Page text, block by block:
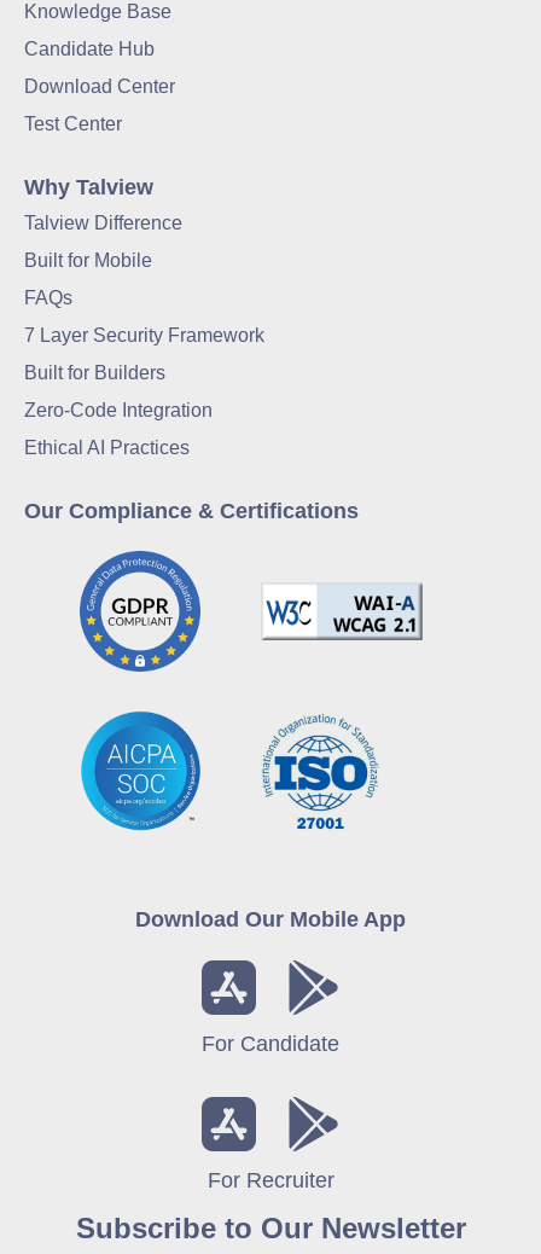
Knowledge Base
Candidate Hub
Download Center
Test Center
Why Talview
Talview Difference
Built for Mobile
FAQs
7 Layer Security Framework
Built for Builders
Zero-Code Integration
Ethical AI Practices
Our Compliance & Certifications
Download Our Mobile App
For Candidate
For Recruiter
Subscribe to Our Newsletter